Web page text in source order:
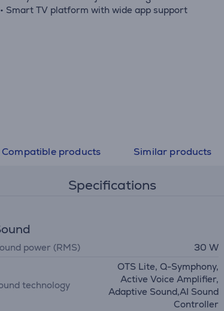
• Smart TV platform with wide app support
Compatible products Similar products
Specifications
power (RMS) 30 W
technology
OTS Lite, Q-Symphony,
Active Voice Amplifier,
Adaptive Sound,AI Sound
Controller